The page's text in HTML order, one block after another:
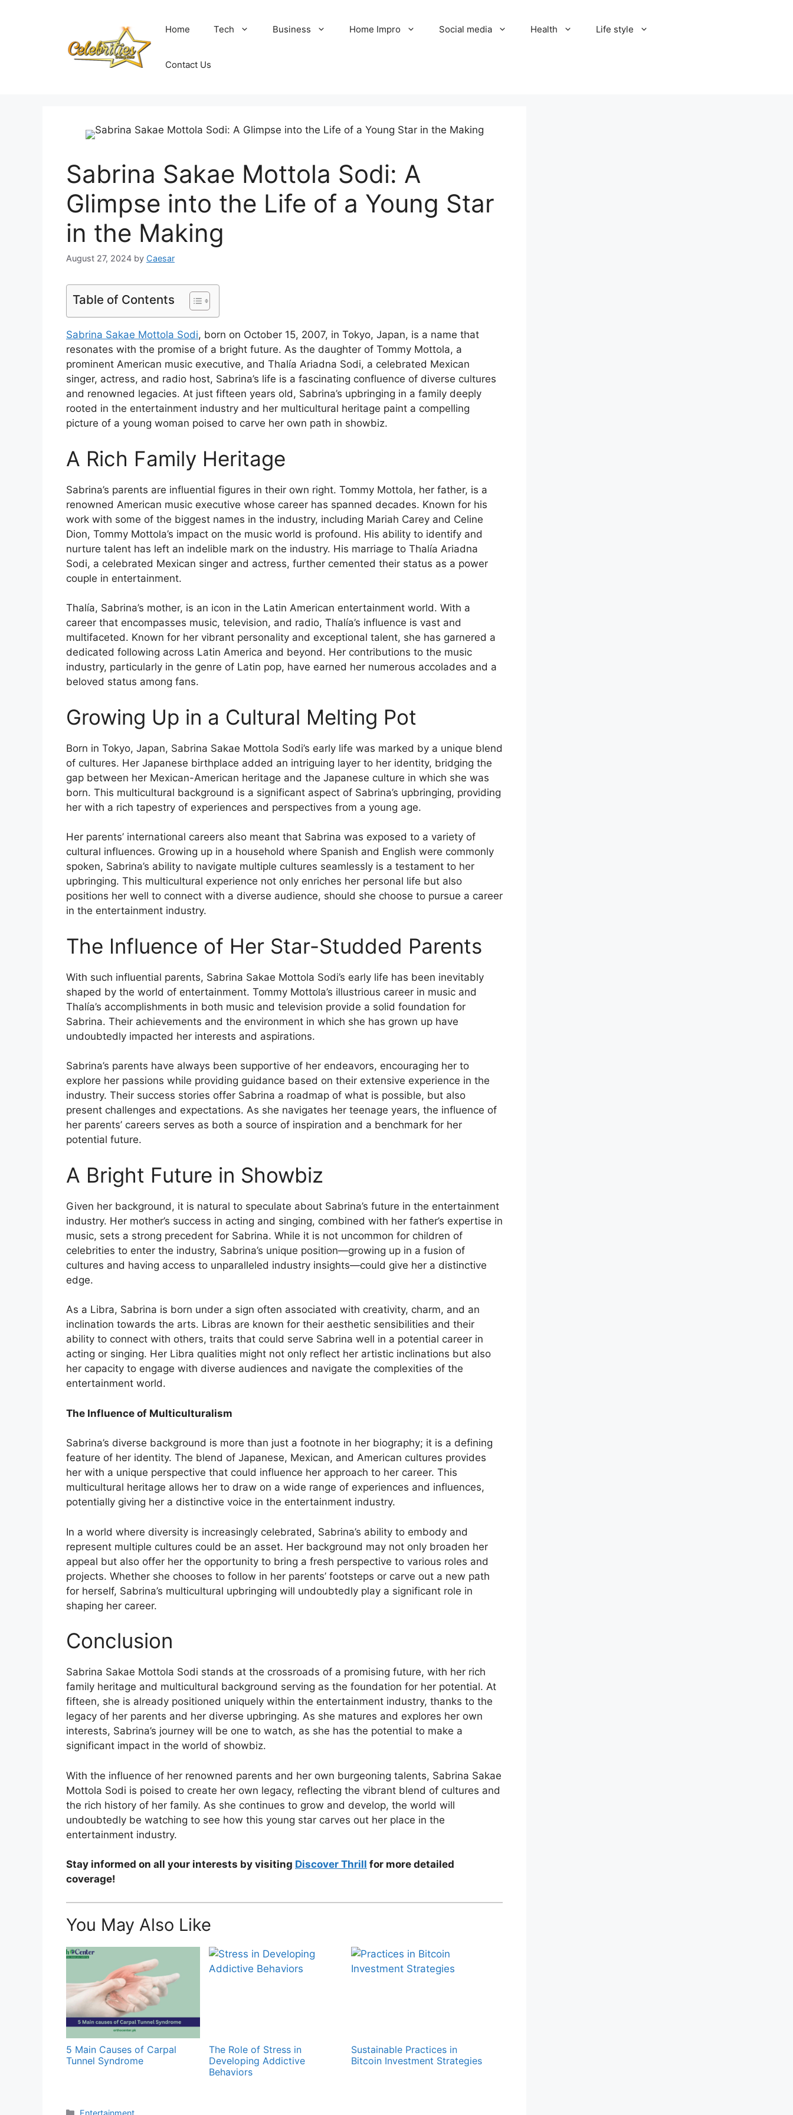
Home Tech Business Home Impro Social media Health Life style
Contact Us
Sabrina Sakae Mottola Sodi: A
Glimpse into the Life of a Young Star
in the Making
August 27, 2024 by Caesar
Table of Contents
Sabrina Sakae Mottola Sodi, born on October 15, 2007, in Tokyo, Japan, is a name that
resonates with the promise of a bright future. As the daughter of Tommy Mottola, a
prominent American music executive, and Thalía Ariadna Sodi, a celebrated Mexican
singer, actress, and radio host, Sabrina’s life is a fascinating confluence of diverse cultures
and renowned legacies. At just fifteen years old, Sabrina’s upbringing in a family deeply
rooted in the entertainment industry and her multicultural heritage paint a compelling
picture of a young woman poised to carve her own path in showbiz.
A Rich Family Heritage
Sabrina’s parents are influential figures in their own right. Tommy Mottola, her father, is a
renowned American music executive whose career has spanned decades. Known for his
work with some of the biggest names in the industry, including Mariah Carey and Celine
Dion, Tommy Mottola’s impact on the music world is profound. His ability to identify and
nurture talent has left an indelible mark on the industry. His marriage to Thalía Ariadna
Sodi, a celebrated Mexican singer and actress, further cemented their status as a power
couple in entertainment.
Thalía, Sabrina’s mother, is an icon in the Latin American entertainment world. With a
career that encompasses music, television, and radio, Thalía’s influence is vast and
multifaceted. Known for her vibrant personality and exceptional talent, she has garnered a
dedicated following across Latin America and beyond. Her contributions to the music
industry, particularly in the genre of Latin pop, have earned her numerous accolades and a
beloved status among fans.
Growing Up in a Cultural Melting Pot
Born in Tokyo, Japan, Sabrina Sakae Mottola Sodi’s early life was marked by a unique blend
of cultures. Her Japanese birthplace added an intriguing layer to her identity, bridging the
gap between her Mexican-American heritage and the Japanese culture in which she was
born. This multicultural background is a significant aspect of Sabrina’s upbringing, providing
her with a rich tapestry of experiences and perspectives from a young age.
Her parents’ international careers also meant that Sabrina was exposed to a variety of
cultural influences. Growing up in a household where Spanish and English were commonly
spoken, Sabrina’s ability to navigate multiple cultures seamlessly is a testament to her
upbringing. This multicultural experience not only enriches her personal life but also
positions her well to connect with a diverse audience, should she choose to pursue a career
in the entertainment industry.
The Influence of Her Star-Studded Parents
With such influential parents, Sabrina Sakae Mottola Sodi’s early life has been inevitably
shaped by the world of entertainment. Tommy Mottola’s illustrious career in music and
Thalía’s accomplishments in both music and television provide a solid foundation for
Sabrina. Their achievements and the environment in which she has grown up have
undoubtedly impacted her interests and aspirations.
Sabrina’s parents have always been supportive of her endeavors, encouraging her to
explore her passions while providing guidance based on their extensive experience in the
industry. Their success stories offer Sabrina a roadmap of what is possible, but also
present challenges and expectations. As she navigates her teenage years, the influence of
her parents’ careers serves as both a source of inspiration and a benchmark for her
potential future.
A Bright Future in Showbiz
Given her background, it is natural to speculate about Sabrina’s future in the entertainment
industry. Her mother’s success in acting and singing, combined with her father’s expertise in
music, sets a strong precedent for Sabrina. While it is not uncommon for children of
celebrities to enter the industry, Sabrina’s unique position—growing up in a fusion of
cultures and having access to unparalleled industry insights—could give her a distinctive
edge.
As a Libra, Sabrina is born under a sign often associated with creativity, charm, and an
inclination towards the arts. Libras are known for their aesthetic sensibilities and their
ability to connect with others, traits that could serve Sabrina well in a potential career in
acting or singing. Her Libra qualities might not only reflect her artistic inclinations but also
her capacity to engage with diverse audiences and navigate the complexities of the
entertainment world.
The Influence of Multiculturalism
Sabrina’s diverse background is more than just a footnote in her biography; it is a defining
feature of her identity. The blend of Japanese, Mexican, and American cultures provides
her with a unique perspective that could influence her approach to her career. This
multicultural heritage allows her to draw on a wide range of experiences and influences,
potentially giving her a distinctive voice in the entertainment industry.
In a world where diversity is increasingly celebrated, Sabrina’s ability to embody and
represent multiple cultures could be an asset. Her background may not only broaden her
appeal but also offer her the opportunity to bring a fresh perspective to various roles and
projects. Whether she chooses to follow in her parents’ footsteps or carve out a new path
for herself, Sabrina’s multicultural upbringing will undoubtedly play a significant role in
shaping her career.
Conclusion
Sabrina Sakae Mottola Sodi stands at the crossroads of a promising future, with her rich
family heritage and multicultural background serving as the foundation for her potential. At
fifteen, she is already positioned uniquely within the entertainment industry, thanks to the
legacy of her parents and her diverse upbringing. As she matures and explores her own
interests, Sabrina’s journey will be one to watch, as she has the potential to make a
significant impact in the world of showbiz.
With the influence of her renowned parents and her own burgeoning talents, Sabrina Sakae
Mottola Sodi is poised to create her own legacy, reflecting the vibrant blend of cultures and
the rich history of her family. As she continues to grow and develop, the world will
undoubtedly be watching to see how this young star carves out her place in the
entertainment industry.
Stay informed on all your interests by visiting Discover Thrill for more detailed
coverage!
You May Also Like
5 Main Causes of Carpal
Tunnel Syndrome
The Role of Stress in
Developing Addictive
Behaviors
Sustainable Practices in
Bitcoin Investment Strategies
Categories
Entertainment